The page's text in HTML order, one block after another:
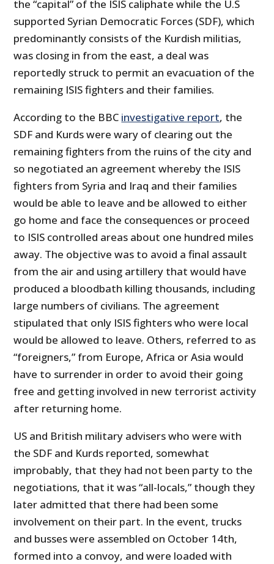
the “capital” of the ISIS caliphate while the U.S
supported Syrian Democratic Forces (SDF), which
predominantly consists of the Kurdish militias,
was closing in from the east, a deal was
reportedly struck to permit an evacuation of the
remaining ISIS fighters and their families.
According to the BBC investigative report, the
SDF and Kurds were wary of clearing out the
remaining fighters from the ruins of the city and
so negotiated an agreement whereby the ISIS
fighters from Syria and Iraq and their families
would be able to leave and be allowed to either
go home and face the consequences or proceed
to ISIS controlled areas about one hundred miles
away. The objective was to avoid a final assault
from the air and using artillery that would have
produced a bloodbath killing thousands, including
large numbers of civilians. The agreement
stipulated that only ISIS fighters who were local
would be allowed to leave. Others, referred to as
“foreigners,” from Europe, Africa or Asia would
have to surrender in order to avoid their going
free and getting involved in new terrorist activity
after returning home.
US and British military advisers who were with
the SDF and Kurds reported, somewhat
improbably, that they had not been party to the
negotiations, that it was “all-locals,” though they
later admitted that there had been some
involvement on their part. In the event, trucks
and busses were assembled on October 14th,
formed into a convoy, and were loaded with